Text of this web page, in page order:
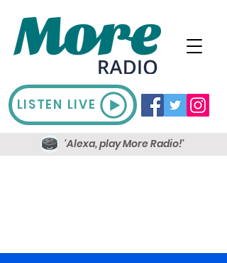
LISTEN LIVE
'Alexa, play More Radio!'